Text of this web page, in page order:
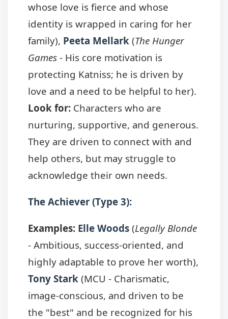
whose love is fierce and whose
identity is wrapped in caring for her
family), Peeta Mellark (The Hunger
Games - His core motivation is
protecting Katniss; he is driven by
love and a need to be helpful to her).
Look for: Characters who are
nurturing, supportive, and generous.
They are driven to connect with and
help others, but may struggle to
acknowledge their own needs.
The Achiever (Type 3):
Examples: Elle Woods (Legally Blonde
- Ambitious, success-oriented, and
highly adaptable to prove her worth),
Tony Stark (MCU - Charismatic,
image-conscious, and driven to be
the "best" and be recognized for his